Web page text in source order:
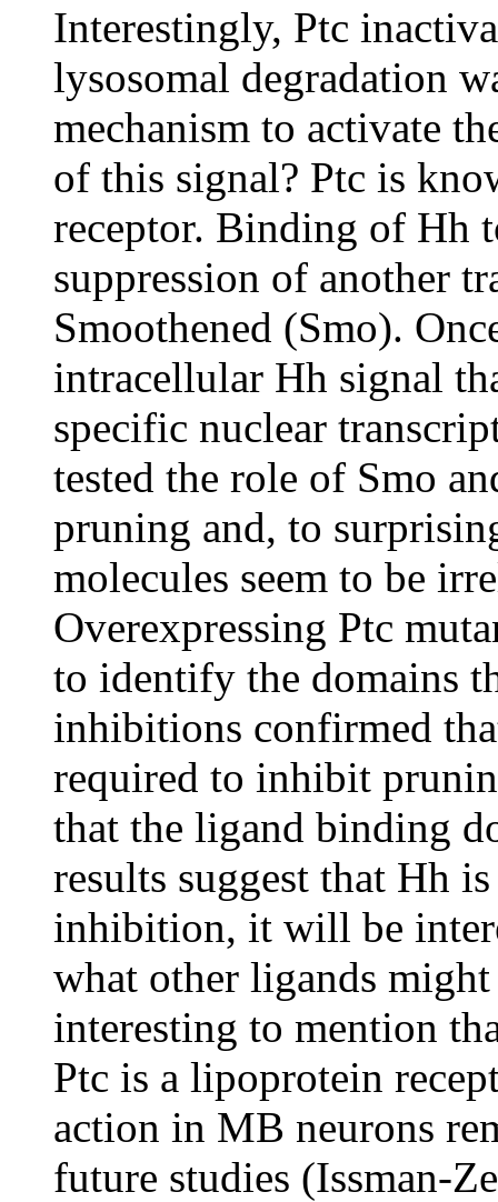
Interestingly, Ptc
lysosomal degradation
mechanism to activate
of this signal? Ptc is
receptor. Binding of Hh
suppression of another
Smoothened (Smo).
intracellular Hh signal
specific nuclear
tested the role of Smo
pruning and, to
molecules seem to be
Overexpressing Ptc
to identify the domains
inhibitions confirmed
required to inhibit
that the ligand binding
results suggest that Hh
inhibition, it will be
what other ligands
interesting to mention
Ptc is a lipoprotein
action in MB neurons
future studies (Issman-